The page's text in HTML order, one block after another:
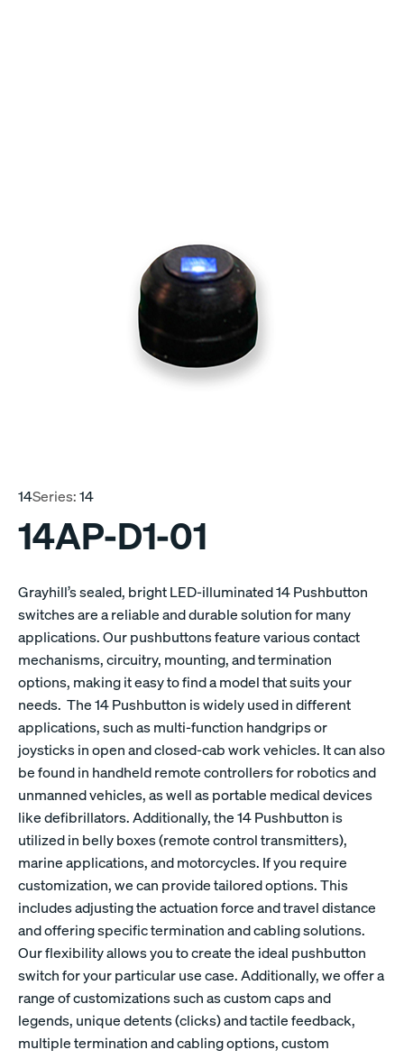
14Series:14
14AP-D1-01
Grayhill’s sealed, bright LED-illuminated 14 Pushbutton
switches are a reliable and durable solution for many
applications. Our pushbuttons feature various contact
mechanisms, circuitry, mounting, and termination
options, making it easy to find a model that suits your
needs. The 14 Pushbutton is widely used in different
applications, such as multi-function handgrips or
joysticks in open and closed-cab work vehicles. It can also
be found in handheld remote controllers for robotics and
unmanned vehicles, as well as portable medical devices
like defibrillators. Additionally, the 14 Pushbutton is
utilized in belly boxes (remote control transmitters),
marine applications, and motorcycles. If you require
customization, we can provide tailored options. This
includes adjusting the actuation force and travel distance
and offering specific termination and cabling solutions.
Our flexibility allows you to create the ideal pushbutton
switch for your particular use case. Additionally, we offer a
range of customizations such as custom caps and
legends, unique detents (clicks) and tactile feedback,
multiple termination and cabling options, custom